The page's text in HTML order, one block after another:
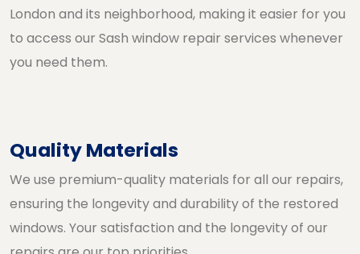
London and its neighborhood, making it easier for you
to access our Sash window repair services whenever
you need them.
Quality Materials
We use premium-quality materials for all our repairs,
ensuring the longevity and durability of the restored
windows. Your satisfaction and the longevity of our